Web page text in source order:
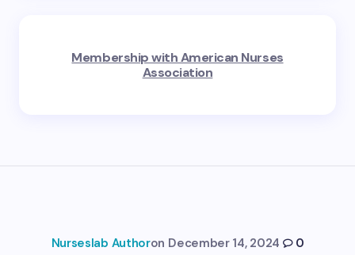
Membership with American Nurses
Association
Nurseslab Authoron December 14, 2024 0